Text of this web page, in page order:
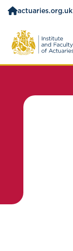
actuaries.org.uk